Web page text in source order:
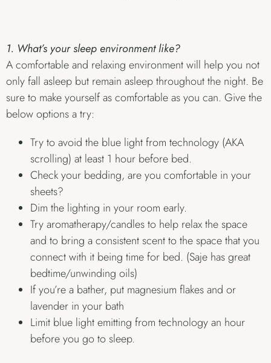
1. What’s your sleep environment like?
A comfortable and relaxing environment will help you not
only fall asleep but remain asleep throughout the night. Be
sure to make yourself as comfortable as you can. Give the
below options a try:
Try to avoid the blue light from technology (AKA
scrolling) at least 1 hour before bed.
Check your bedding, are you comfortable in your
sheets?
Dim the lighting in your room early.
Try aromatherapy/candles to help relax the space
and to bring a consistent scent to the space that you
connect with it being time for bed. (Saje has great
bedtime/unwinding oils)
If you’re a bather, put magnesium flakes and or
lavender in your bath
Limit blue light emitting from technology an hour
before you go to sleep.